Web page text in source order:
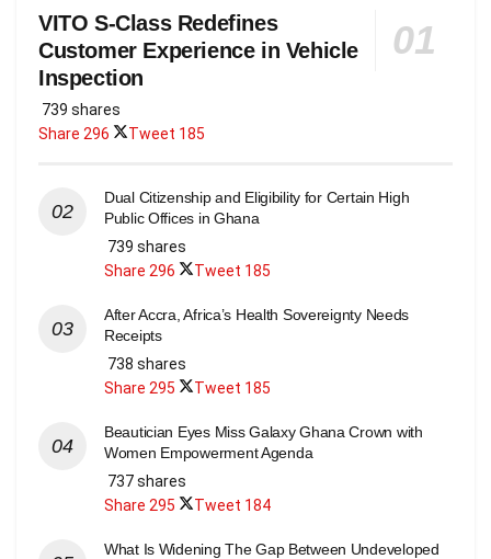
VITO S-Class Redefines
Customer Experience in Vehicle
Inspection
739 shares
Share 296 Tweet 185
Dual Citizenship and Eligibility for Certain High
Public Offices in Ghana
739 shares
Share 296 Tweet 185
After Accra, Africa’s Health Sovereignty Needs
Receipts
738 shares
Share 295 Tweet 185
Beautician Eyes Miss Galaxy Ghana Crown with
Women Empowerment Agenda
737 shares
Share 295 Tweet 184
What Is Widening The Gap Between Undeveloped